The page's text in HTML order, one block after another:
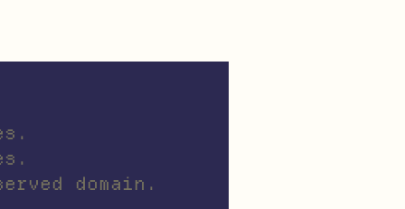
domain.